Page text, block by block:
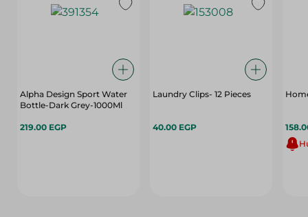
Alpha Design Sport Water
Bottle-Dark Grey-1000Ml
219.00 EGP
Laundry Clips- 12 Pieces
40.00 EGP